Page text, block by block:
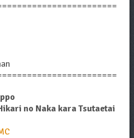
no Naka kara Tsutaetai